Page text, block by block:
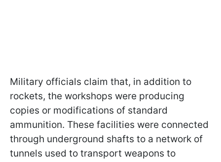
Military officials claim that, in addition to
rockets, the workshops were producing
copies or modifications of standard
ammunition. These facilities were connected
through underground shafts to a network of
tunnels used to transport weapons to